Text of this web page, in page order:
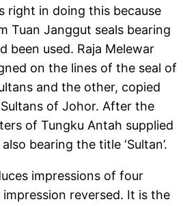
right in doing this because
Tuan Janggut seals bearing
been used. Raja Melewar
on the lines of the seal of
and the other, copied
of Johor. After the
of Tungku Antah supplied
bearing the title ‘Sultan’.
impressions of four
impression reversed. It is the